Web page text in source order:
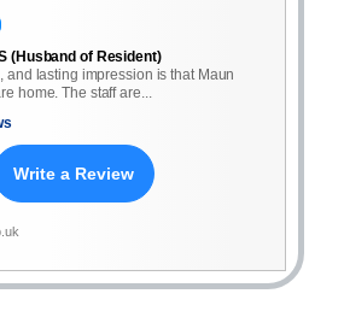
(Husband of Resident)
and lasting impression is that Maun
home. The staff are...
Write a Review